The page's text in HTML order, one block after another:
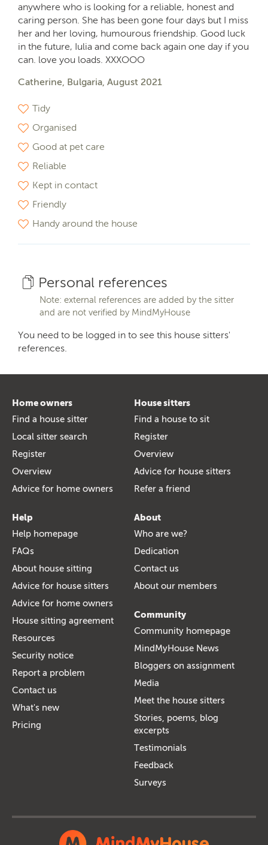
anywhere who is looking for a reliable, honest and
caring person. She has been gone four days but I miss
her and her loving, humourous friendship. Good luck
in the future, Iulia and come back again one day if you
can. love you loads. XXXOOO
Catherine, Bulgaria, August 2021
Tidy
Organised
Good at pet care
Reliable
Kept in contact
Friendly
Handy around the house
Personal references
Note: external references are added by the sitter
and are not verified by MindMyHouse
You need to be logged in to see this house sitters'
references.
Home owners
Find a house sitter
Local sitter search
Register
Overview
Advice for home owners
House sitters
Find a house to sit
Register
Overview
Advice for house sitters
Refer a friend
Help
Help homepage
FAQs
About house sitting
Advice for house sitters
Advice for home owners
House sitting agreement
Resources
Security notice
Report a problem
Contact us
What's new
Pricing
About
Who are we?
Dedication
Contact us
About our members
Community
Community homepage
MindMyHouse News
Bloggers on assignment
Media
Meet the house sitters
Stories, poems, blog
excerpts
Testimonials
Feedback
Surveys